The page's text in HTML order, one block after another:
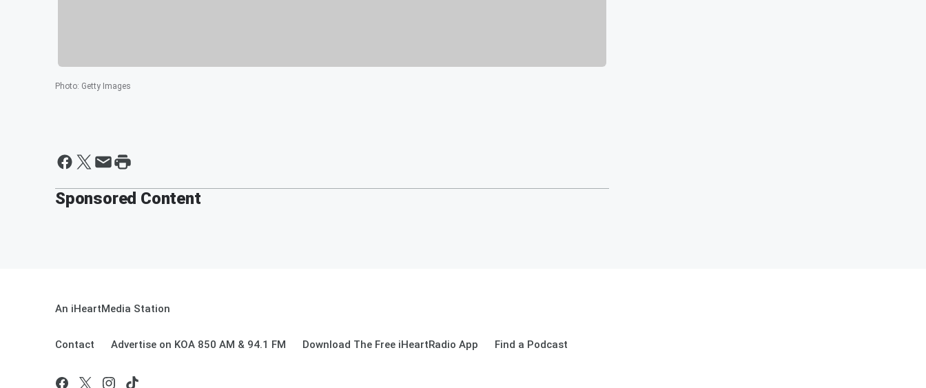
Photo: Getty Images
Sponsored Content
An iHeartMedia Station
Contact Advertise on KOA 850 AM & 94.1 FM Download The Free iHeartRadio App Find a Podcast